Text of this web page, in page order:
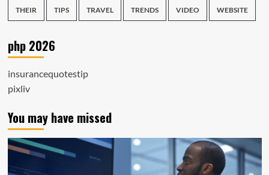
THEIR TIPS TRAVEL TRENDS VIDEO WEBSITE
php 2026
insurancequotestip
pixliv
You may have missed